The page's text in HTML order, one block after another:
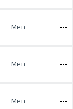
Men
Men
Men